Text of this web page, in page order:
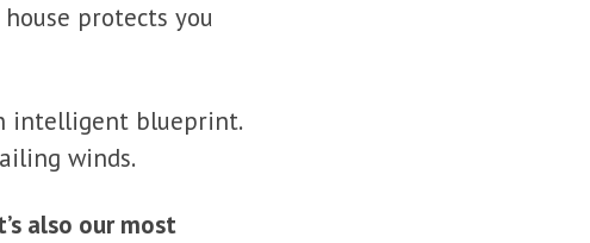
protects you
intelligent blueprint.
winds.
also our most